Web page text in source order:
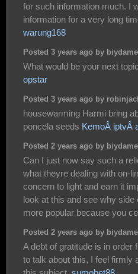
for such information much. I
information for a very long
warung168
Posted 3 years ago by
What would be your next
opstar
Posted 3 years ago by
housewarming Harmi bring
poncela seeds KemoÂ iptvÂ
Posted 2 years ago by
Can I just now say such a
what theyre dealing with on-
concern to light and earn it
look at this and see why
more popular because you
Posted 2 years ago by
A debt of gratitude is in order
to talk about this, I feel firmly